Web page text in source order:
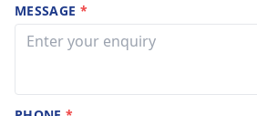
MESSAGE *